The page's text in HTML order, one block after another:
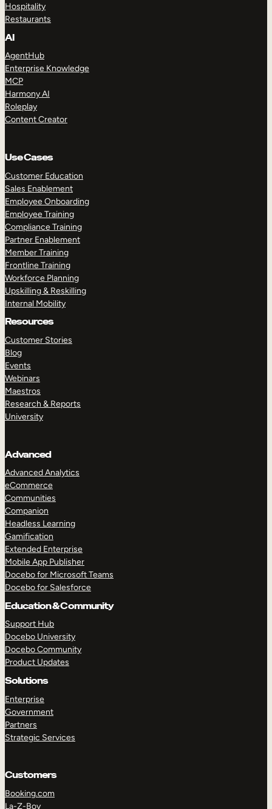
Hospitality
Restaurants
AI
AgentHub
Enterprise Knowledge
MCP
Harmony AI
Roleplay
Content Creator
Use Cases
Customer Education
Sales Enablement
Employee Onboarding
Employee Training
Compliance Training
Partner Enablement
Member Training
Frontline Training
Workforce Planning
Upskilling & Reskilling
Internal Mobility
Resources
Customer Stories
Blog
Events
Webinars
Maestros
Research & Reports
University
Advanced
Advanced Analytics
eCommerce
Communities
Companion
Headless Learning
Gamification
Extended Enterprise
Mobile App Publisher
Docebo for Microsoft Teams
Docebo for Salesforce
Education & Community
Support Hub
Docebo University
Docebo Community
Product Updates
Solutions
Enterprise
Government
Partners
Strategic Services
Customers
Booking.com
La-Z-Boy